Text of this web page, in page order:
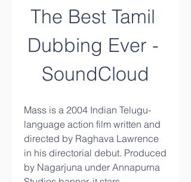
The Best Tamil
Dubbing Ever -
SoundCloud
Mass is a 2004 Indian Telugu-
language action film written and
directed by Raghava Lawrence
in his directorial debut. Produced
by Nagarjuna under Annapurna